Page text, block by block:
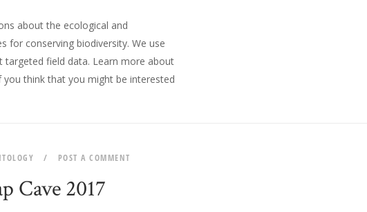
about the ecological and
for conserving biodiversity. We use
targeted field data. Learn more about
think that you might be interested
POST A COMMENT
Cave 2017